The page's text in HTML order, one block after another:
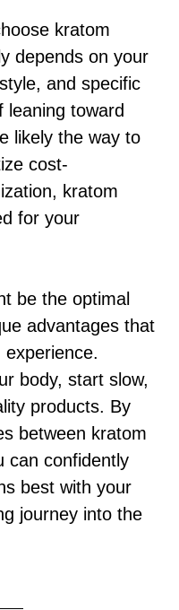
kratom
depends on your
and specific
leaning toward
likely the way to
cost-
kratom
for your
be the optimal
advantages that
body, start slow,
products. By
between kratom
can confidently
best with your
journey into the